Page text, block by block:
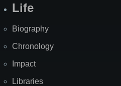
Life
Biography
Chronology
Impact
Libraries